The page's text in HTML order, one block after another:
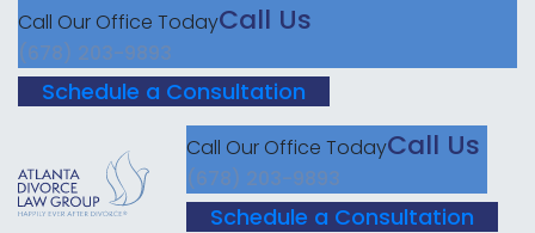
Call Our Office TodayCall Us
(678) 203-9893
Schedule a Consultation
Call Our Office TodayCall Us
(678) 203-9893
Schedule a Consultation